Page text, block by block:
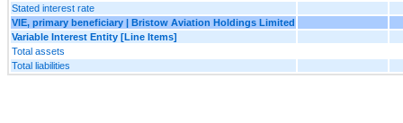
Stated interest rate
VIE, primary beneficiary | Bristow Aviation Holdings Limited
Variable Interest Entity [Line Items]
Total assets
Total liabilities